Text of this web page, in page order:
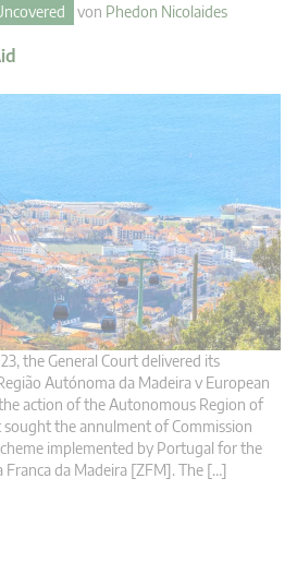
von Phedon Nicolaides
the General Court delivered its
Autónoma da Madeira v European
action of the Autonomous Region of
the annulment of Commission
implemented by Portugal for the
Franca da Madeira [ZFM]. The […]